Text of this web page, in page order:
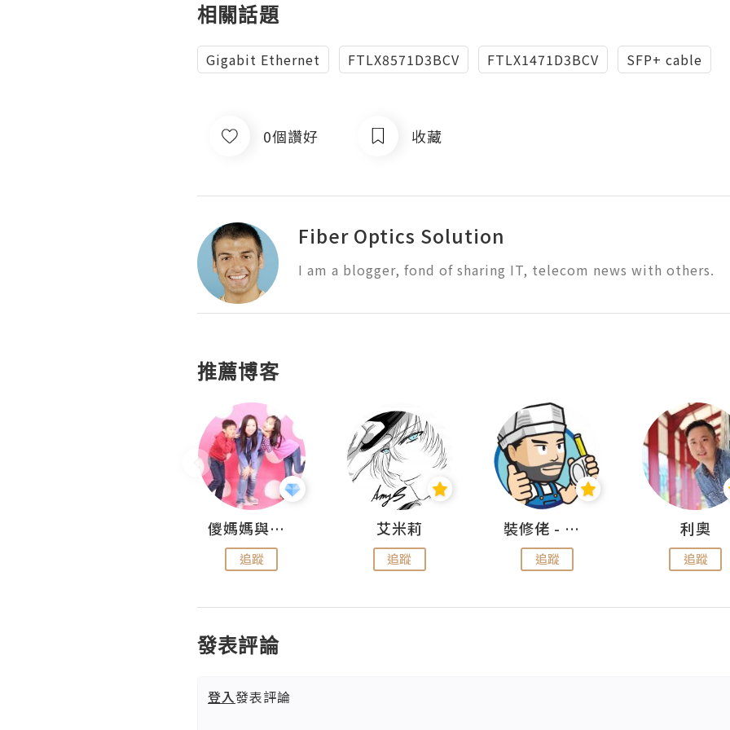
相關話題
Gigabit Ethernet FTLX8571D3BCV FTLX1471D3BCV SFP+ cable
0個讚好 收藏
Fiber Optics Solution
I am a blogger, fond of sharing IT, telecom news with others.
推薦博客
儍媽媽與兩隻小魔怪之家
追蹤
艾米莉
追蹤
裝修佬 - 香港一站式網上裝修平台
追蹤
利奧
追蹤
發表評論
登入發表評論